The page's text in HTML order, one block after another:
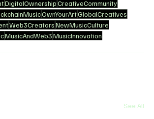
DigitalOwnershipCreativeCommunity
OwnYourArtGlobalCreatives
Web3CreatorsNewMusicCulture
MusicAndWeb3MusicInnovation
See All